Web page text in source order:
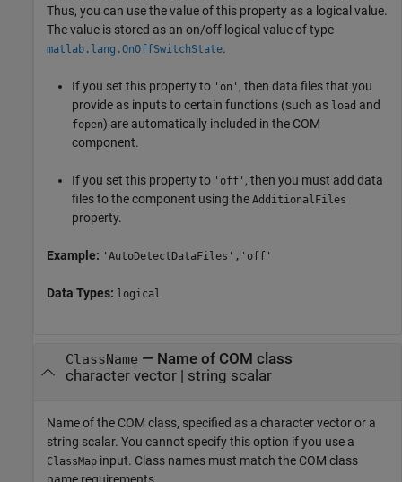
Thus, you can use the value of this property as a logical value.
The value is stored as an on/off logical value of type
matlab.lang.OnOffSwitchState.
If you set this property to 'on' , then data files that you
provide as inputs to certain functions (such as load and
fopen) are automatically included in the COM
component.
If you set this property to 'off' , then you must add data
files to the component using the AdditionalFiles
property.
Example: 'AutoDetectDataFiles','off'
Data Types: logical
ClassName — Name of COM class
character vector| string scalar
Name of the COM class, specified as a character vector or a
string scalar. You cannot specify this option if you use a
ClassMap input. Class names must match the COM class